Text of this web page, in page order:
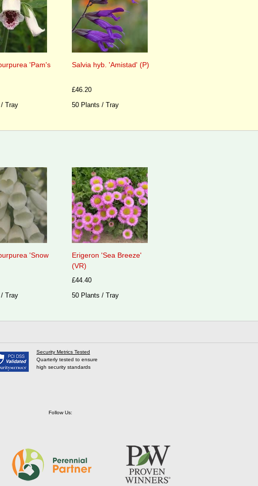
'Pam's
Tray
Salvia hyb. 'Amistad' (P)
£46.20
50 Plants / Tray
'Snow
Tray
Erigeron 'Sea Breeze'
(VR)
£44.40
50 Plants / Tray
Security Metrics Tested
Quarterly tested to ensure
high security standards
Follow Us: